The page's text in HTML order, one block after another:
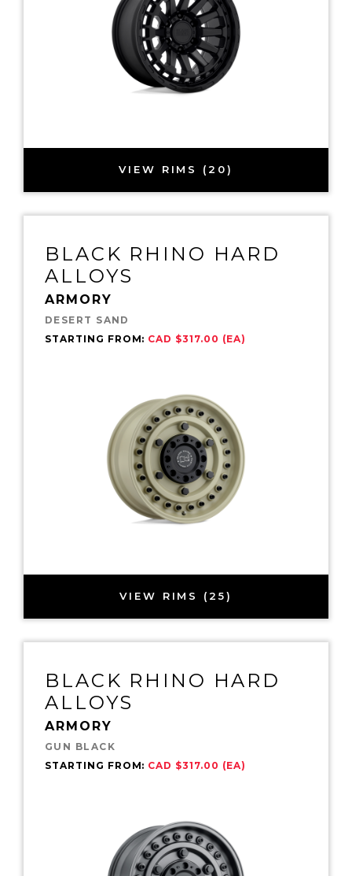
VIEW RIMS (20)
BLACK RHINO HARD
ALLOYS
ARMORY
DESERT SAND
STARTING FROM: CAD $317.00 (EA)
VIEW RIMS (25)
BLACK RHINO HARD
ALLOYS
ARMORY
GUN BLACK
STARTING FROM: CAD $317.00 (EA)